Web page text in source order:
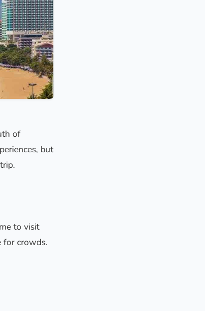
of
but
to visit
for crowds.